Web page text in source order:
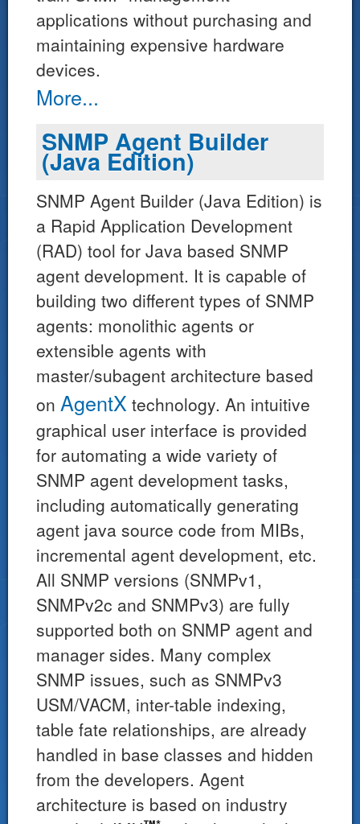
applications without purchasing and
maintaining expensive hardware
devices.
More...
SNMP Agent Builder
(Java Edition)
SNMP Agent Builder (Java Edition) is
a Rapid Application Development
(RAD) tool for Java based SNMP
agent development. It is capable of
building two different types of SNMP
agents: monolithic agents or
extensible agents with
master/subagent architecture based
on AgentX technology. An intuitive
graphical user interface is provided
for automating a wide variety of
SNMP agent development tasks,
including automatically generating
agent java source code from MIBs,
incremental agent development, etc.
All SNMP versions (SNMPv1,
SNMPv2c and SNMPv3) are fully
supported both on SNMP agent and
manager sides. Many complex
SNMP issues, such as SNMPv3
USM/VACM, inter-table indexing,
table fate relationships, are already
handled in base classes and hidden
from the developers. Agent
architecture is based on industry